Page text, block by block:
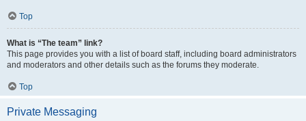
Top
What is “The team” link?
This page provides you with a list of board staff, including board administrators
and moderators and other details such as the forums they moderate.
Top
Private Messaging